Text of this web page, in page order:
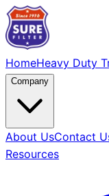
HomeHeavy Duty
Company
About UsContact
Resources